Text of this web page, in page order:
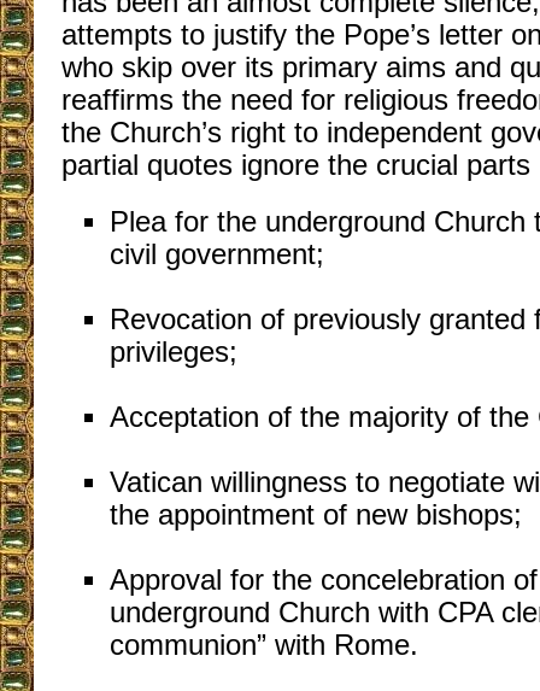
attempts to justify the Pope’s letter
who skip over its primary aims and
reaffirms the need for religious
the Church’s right to independent
partial quotes ignore the crucial
Plea for the underground Church
civil government;
Revocation of previously granted
privileges;
Acceptation of the majority of the
Vatican willingness to negotiate
the appointment of new bishops;
Approval for the concelebration
underground Church with CPA
communion” with Rome.